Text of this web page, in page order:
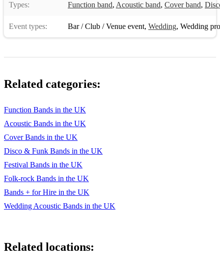
Don't Speak
Everybody Needs Somebody
Every Time we say goodbye
Fallin'
Fever
Fly me to the moon
Types: Function band, Acoustic band, Cover band,
Event types: Bar / Club / Venue event, Wedding, Wedding
Related categories:
Function Bands in the UK
Acoustic Bands in the UK
Cover Bands in the UK
Disco & Funk Bands in the UK
Festival Bands in the UK
Folk-rock Bands in the UK
Bands + for Hire in the UK
Wedding Acoustic Bands in the UK
Related locations: